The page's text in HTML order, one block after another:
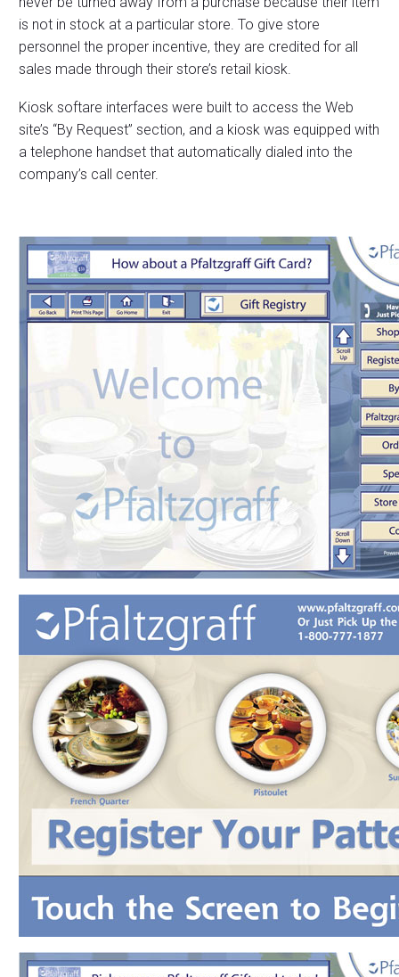
is not in stock at a particular store. To give store
personnel the proper incentive, they are credited for all
sales made through their store’s retail kiosk.
Kiosk softare interfaces were built to access the Web
site’s “By Request” section, and a kiosk was equipped with
a telephone handset that automatically dialed into the
company’s call center.